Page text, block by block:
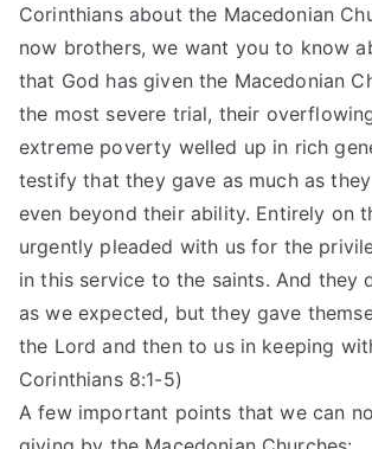
Corinthians about the Macedonian
now brothers, we want you to know
that God has given the Macedonian
the most severe trial, their
extreme poverty welled up in rich
testify that they gave as much as
even beyond their ability. Entirely on
urgently pleaded with us for the
in this service to the saints. And they
as we expected, but they gave
the Lord and then to us in keeping
Corinthians 8:1-5)
A few important points that we can